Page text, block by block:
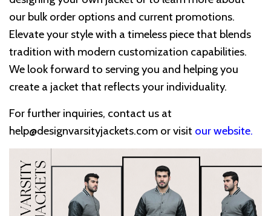
our bulk order options and current promotions.
Elevate your style with a timeless piece that blends
tradition with modern customization capabilities.
We look forward to serving you and helping you
create a jacket that reflects your individuality.
For further inquiries, contact us at
help@designvarsityjackets.com or visit our website.